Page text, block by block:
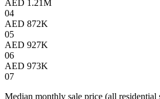
AED 1.21M
04
AED 872K
05
AED 927K
06
AED 973K
07
Median monthly sale price (all